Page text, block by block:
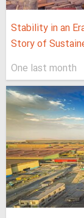
Stability in an
Story of
One last month